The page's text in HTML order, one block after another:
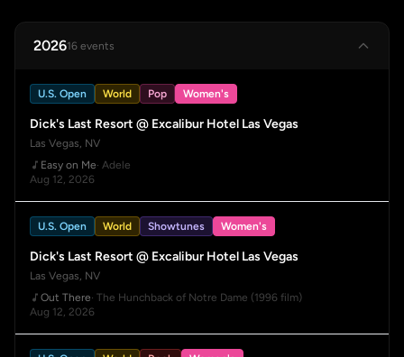
202616 events
U.S. Open World Pop Women's
Dick's Last Resort @ Excalibur Hotel Las Vegas
Las Vegas, NV
Easy on Me· Adele
Aug 12, 2026
U.S. Open World Showtunes Women's
Dick's Last Resort @ Excalibur Hotel Las Vegas
Las Vegas, NV
Out There· The Hunchback of Notre Dame (1996 film)
Aug 12, 2026